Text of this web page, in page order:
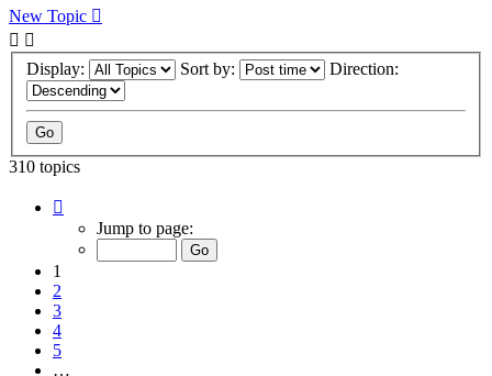
New Topic
Display: Sort by: Direction:
310 topics
Jump to page:
1
2
3
4
5
…